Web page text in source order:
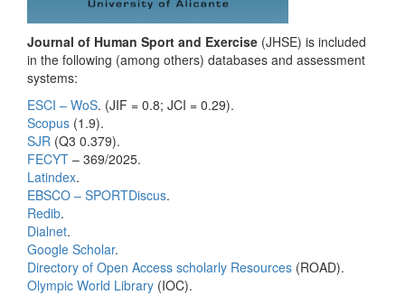
Journal of Human Sport and Exercise (JHSE) is included
in the following (among others) databases and assessment
systems:
ESCI – WoS. (JIF = 0.8; JCI = 0.29).
Scopus (1.9).
SJR (Q3 0.379).
FECYT – 369/2025.
Latindex.
EBSCO – SPORTDiscus.
Redib.
Dialnet.
Google Scholar.
Directory of Open Access scholarly Resources (ROAD).
Olympic World Library (IOC).